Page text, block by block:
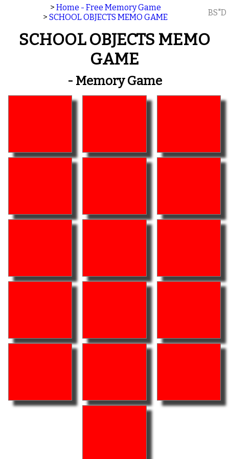
> Home - Free Memory Game
> SCHOOL OBJECTS MEMO GAME BS"D
SCHOOL OBJECTS MEMO
GAME
- Memory Game